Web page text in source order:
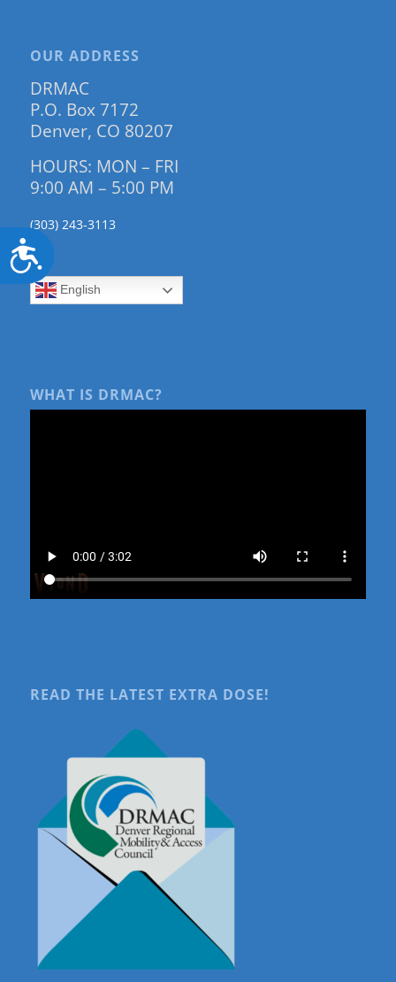
Accessibility
OUR ADDRESS
DRMAC
P.O. Box 7172
Denver, CO 80207
HOURS: MON – FRI
9:00 AM – 5:00 PM
(303) 243-3113
English
WHAT IS DRMAC?
READ THE LATEST EXTRA DOSE!